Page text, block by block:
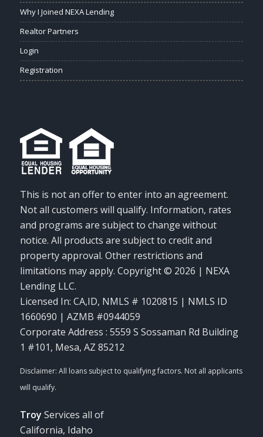
Why I Joined NEXA Lending
Realtor Partners
Login
Registration
This is not an offer to enter into an agreement.
Not all customers will qualify. Information, rates
and programs are subject to change without
notice. All products are subject to credit and
property approval. Other restrictions and
limitations may apply. Copyright © 2026 | NEXA
Lending LLC.
Licensed In: CA,ID, NMLS # 1020815 | NMLS ID
1660690 | AZMB #0944059
Corporate Address : 5559 S Sossaman Rd Building
1 #101, Mesa, AZ 85212
Troy Services all of
California, Idaho